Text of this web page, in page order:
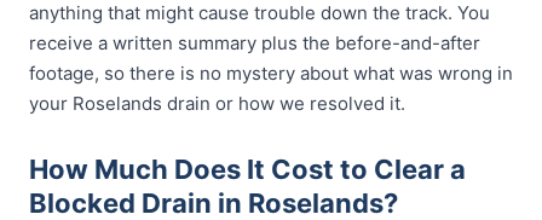
anything that might cause trouble down the track. You
receive a written summary plus the before-and-after
footage, so there is no mystery about what was wrong in
your Roselands drain or how we resolved it.
How Much Does It Cost to Clear a
Blocked Drain in Roselands?